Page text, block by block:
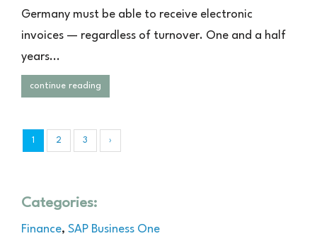
Germany must be able to receive electronic
invoices — regardless of turnover. One and a half
years...
continue reading
1 2 3 ›
Categories:
Finance, SAP Business One